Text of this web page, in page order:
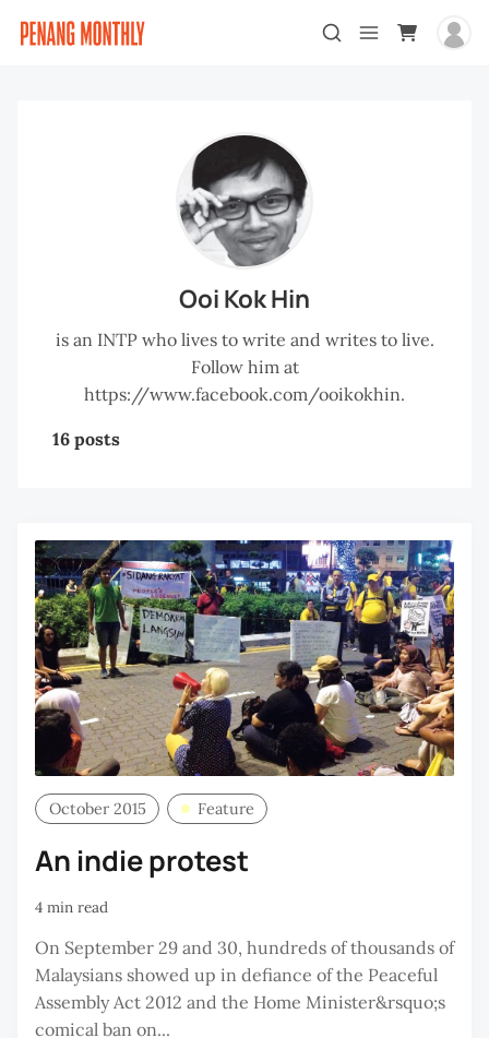
Ooi Kok Hin
is an INTP who lives to write and writes to live.
Follow him at
https://www.facebook.com/ooikokhin.
16 posts
October 2015 Feature
An indie protest
4 min read
On September 29 and 30, hundreds of thousands of
Malaysians showed up in defiance of the Peaceful
Assembly Act 2012 and the Home Minister&rsquo;s
comical ban on...